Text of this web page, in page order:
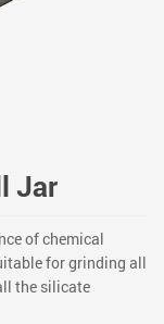
Jar
of chemical
for grinding all
the silicate